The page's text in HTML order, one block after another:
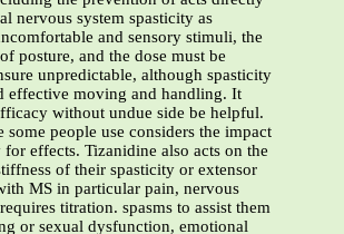
nervous system spasticity as
and sensory stimuli, the
posture, and the dose must be
unpredictable, although spasticity
effective moving and handling. It
without undue side be helpful.
some people use considers the impact
effects. Tizanidine also acts on the
of their spasticity or extensor
MS in particular pain, nervous
titration. spasms to assist them
or sexual dysfunction, emotional